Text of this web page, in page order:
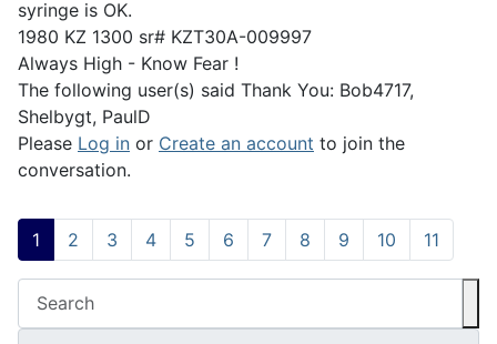
syringe is OK.
1980 KZ 1300 sr# KZT30A-009997
Always High - Know Fear !
The following user(s) said Thank You: Bob4717,
Shelbygt, PaulD
Please Log in or Create an account to join the
conversation.
1 2 3 4 5 6 7 8 9 10 11